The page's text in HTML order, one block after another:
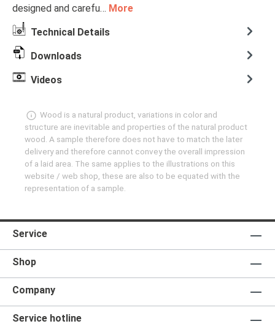
designed and carefu… More
Technical Details
Downloads
Videos
Wood is a natural product, variations in color and
structure are inevitable and properties of the natural product
wood. A sample therefore does not have to match the later
delivery and therefore cannot convey the overall impression
of a laid area. The same applies to the illustrations on this
website / web shop, these are also to be equated with the
representation of a sample.
Service
Shop
Company
Service hotline